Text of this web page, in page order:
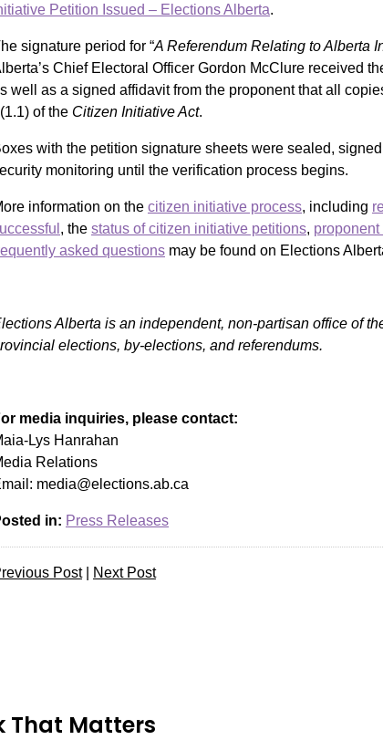
Petition Issued – Elections Alberta.
signature period for “A Referendum Relating to Alberta
Chief Electoral Officer Gordon McClure received
well as a signed affidavit from the proponent that all
of the Citizen Initiative Act.
with the petition signature sheets were sealed,
monitoring until the verification process begins.
information on the citizen initiative process, including
, the status of citizen initiative petitions,
asked questions may be found on Elections
Alberta is an independent, non-partisan office of
elections, by-elections, and referendums.
media inquiries, please contact:
Lys Hanrahan
Relations
media@elections.ab.ca
in: Press Releases
Post| Next Post
That Matters